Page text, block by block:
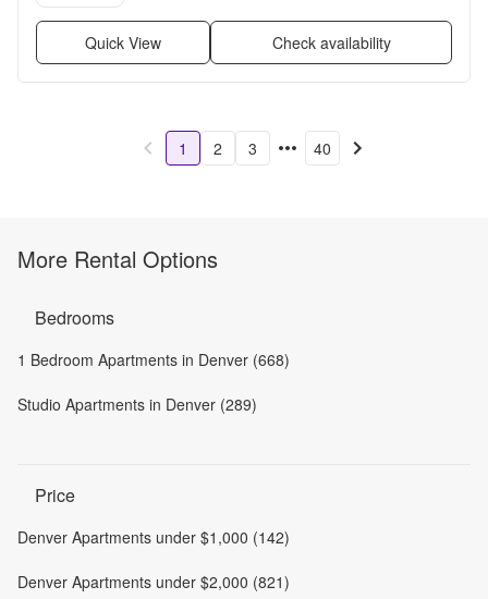
Quick View Check availability
1 2 3 40
More Rental Options
Bedrooms
1 Bedroom Apartments in Denver (668)
Studio Apartments in Denver (289)
Price
Denver Apartments under $1,000 (142)
Denver Apartments under $2,000 (821)